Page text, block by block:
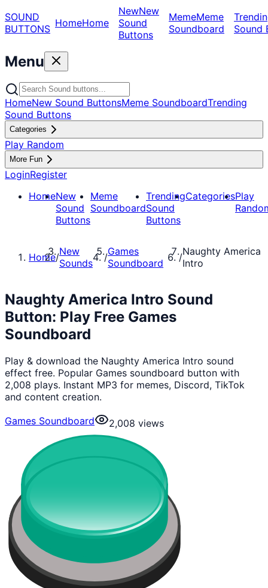
SOUND
BUTTONS HomeHome
NewNew
Sound
Buttons
MemeMeme
Soundboard
Sound
Menu
HomeNew Sound ButtonsMeme SoundboardTrending
Sound Buttons
Categories
Play Random
More Fun
LoginRegister
HomeNew
Sound
Buttons
Meme
Soundboard
Trending
Sound
Buttons
CategoriesPlay
Home/New
Sounds
/Games
Soundboard
/Naughty America
Intro
Naughty America Intro Sound
Button: Play Free Games
Soundboard
Play & download the Naughty America Intro sound
effect free. Popular Games soundboard button with
2,008 plays. Instant MP3 for memes, Discord, TikTok
and content creation.
Games Soundboard
2,008 views